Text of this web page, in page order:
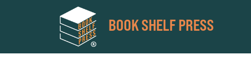
BOOK SHELF PRESS